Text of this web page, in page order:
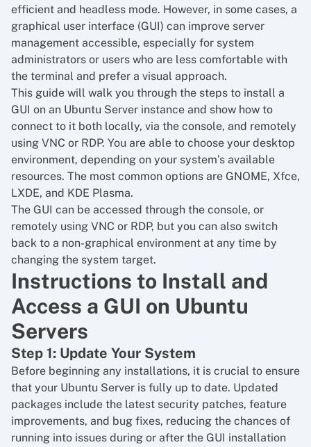
efficient and headless mode. However, in some cases, a
graphical user interface (GUI) can improve server
management accessible, especially for system
administrators or users who are less comfortable with
the terminal and prefer a visual approach.
This guide will walk you through the steps to install a
GUI on an Ubuntu Server instance and show how to
connect to it both locally, via the console, and remotely
using VNC or RDP. You are able to choose your desktop
environment, depending on your system’s available
resources. The most common options are GNOME, Xfce,
LXDE, and KDE Plasma.
The GUI can be accessed through the console, or
remotely using VNC or RDP, but you can also switch
back to a non-graphical environment at any time by
changing the system target.
Instructions to Install and
Access a GUI on Ubuntu
Servers
Step 1: Update Your System
Before beginning any installations, it is crucial to ensure
that your Ubuntu Server is fully up to date. Updated
packages include the latest security patches, feature
improvements, and bug fixes, reducing the chances of
running into issues during or after the GUI installation